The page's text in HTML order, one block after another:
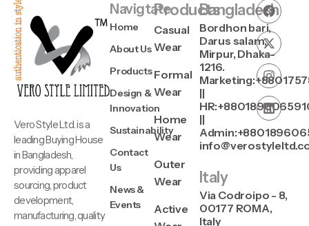
Vero Style Ltd. is a
leading Buying House
in Bangladesh,
providing apparel
sourcing, product
development,
manufacturing, quality
Navigtate
Home
About Us
Products
Design &
Innovation
Sustainability
Contact
Us
News &
Events
Products
Casual
Wear
Formal
Wear
Home
Wear
Outer
Wear
Active
Bangladesh
Bordhon bari,
Darus salam,
Mirpur, Dhaka-
1216.
||
||
Italy
Via Codroipo - 8,
00177 ROMA,
Italy